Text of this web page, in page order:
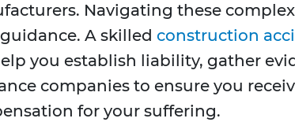
Navigating these
A skilled construction
you establish liability, gather
companies to ensure you
for your suffering.